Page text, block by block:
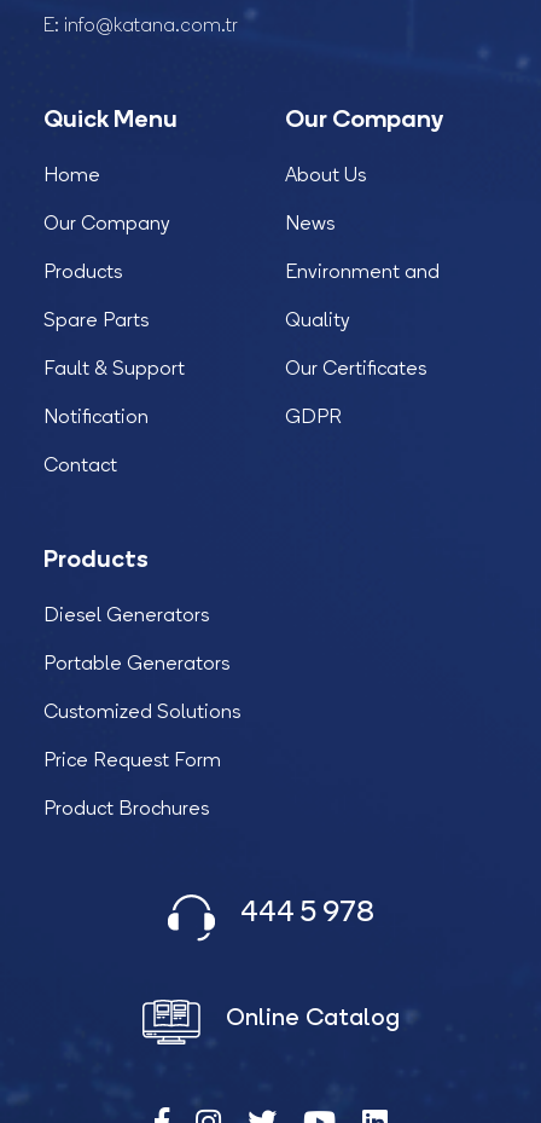
E: info@katana.com.tr
Quick Menu
Home
Our Company
Products
Spare Parts
Fault & Support
Notification
Contact
Our Company
About Us
News
Environment and
Quality
Our Certificates
GDPR
Products
Diesel Generators
Portable Generators
Customized Solutions
Price Request Form
Product Brochures
444 5 978
Online Catalog